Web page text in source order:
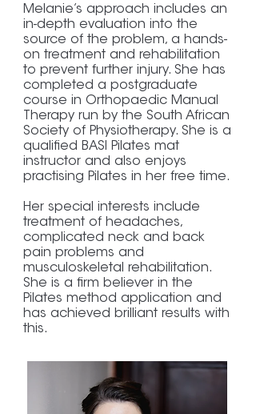
Melanie’s approach includes an
in-depth evaluation into the
source of the problem, a hands-
on treatment and rehabilitation
to prevent further injury. She has
completed a postgraduate
course in Orthopaedic Manual
Therapy run by the South African
Society of Physiotherapy. She is a
qualified BASI Pilates mat
instructor and also enjoys
practising Pilates in her free time.
Her special interests include
treatment of headaches,
complicated neck and back
pain problems and
musculoskeletal rehabilitation.
She is a firm believer in the
Pilates method application and
has achieved brilliant results with
this.